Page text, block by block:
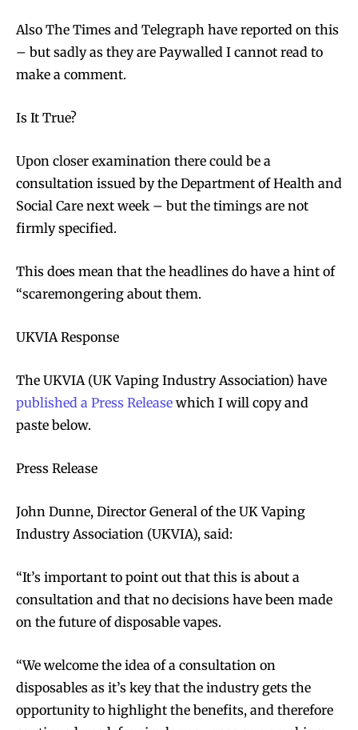
Also The Times and Telegraph have reported on this
– but sadly as they are Paywalled I cannot read to
make a comment.
Is It True?
Upon closer examination there could be a
consultation issued by the Department of Health and
Social Care next week – but the timings are not
firmly specified.
This does mean that the headlines do have a hint of
“scaremongering about them.
UKVIA Response
The UKVIA (UK Vaping Industry Association) have
published a Press Release which I will copy and
paste below.
Press Release
John Dunne, Director General of the UK Vaping
Industry Association (UKVIA), said:
“It’s important to point out that this is about a
consultation and that no decisions have been made
on the future of disposable vapes.
“We welcome the idea of a consultation on
disposables as it’s key that the industry gets the
opportunity to highlight the benefits, and therefore